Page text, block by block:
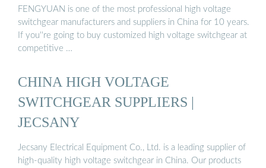
FENGYUAN is one of the most professional high voltage
switchgear manufacturers and suppliers in China for 10 years.
If you''re going to buy customized high voltage switchgear at
competitive …
CHINA HIGH VOLTAGE
SWITCHGEAR SUPPLIERS |
JECSANY
Jecsany Electrical Equipment Co., Ltd. is a leading supplier of
high-quality high voltage switchgear in China. Our products